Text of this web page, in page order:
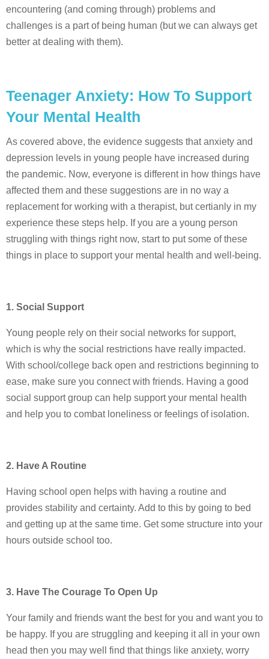
encountering (and coming through) problems and
challenges is a part of being human (but we can always get
better at dealing with them).
Teenager Anxiety: How To Support
Your Mental Health
As covered above, the evidence suggests that anxiety and
depression levels in young people have increased during
the pandemic. Now, everyone is different in how things have
affected them and these suggestions are in no way a
replacement for working with a therapist, but certianly in my
experience these steps help. If you are a young person
struggling with things right now, start to put some of these
things in place to support your mental health and well-being.
1. Social Support
Young people rely on their social networks for support,
which is why the social restrictions have really impacted.
With school/college back open and restrictions beginning to
ease, make sure you connect with friends. Having a good
social support group can help support your mental health
and help you to combat loneliness or feelings of isolation.
2. Have A Routine
Having school open helps with having a routine and
provides stability and certainty. Add to this by going to bed
and getting up at the same time. Get some structure into your
hours outside school too.
3. Have The Courage To Open Up
Your family and friends want the best for you and want you to
be happy. If you are struggling and keeping it all in your own
head then you may well find that things like anxiety, worry